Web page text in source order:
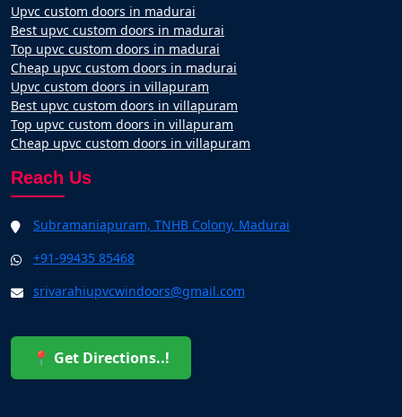
Upvc custom doors in madurai
Best upvc custom doors in madurai
Top upvc custom doors in madurai
Cheap upvc custom doors in madurai
Upvc custom doors in villapuram
Best upvc custom doors in villapuram
Top upvc custom doors in villapuram
Cheap upvc custom doors in villapuram
Reach Us
Subramaniapuram, TNHB Colony, Madurai
+91-99435 85468
srivarahiupvcwindoors@gmail.com
📍 Get Directions..!